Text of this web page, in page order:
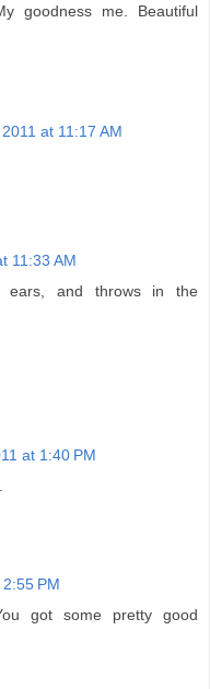
goodness me. Beautiful
at 11:17 AM
11:33 AM
and throws in the
at 1:40 PM
PM
got some pretty good